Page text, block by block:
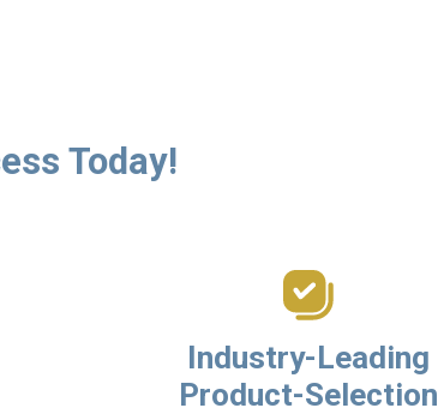
Today!
Industry-Leading
Product-Selection